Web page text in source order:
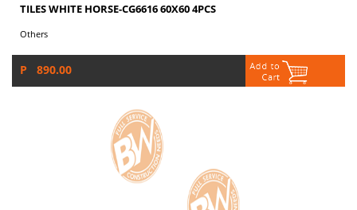
TILES WHITE HORSE-CG6616 60X60 4PCS
Others
P 890.00